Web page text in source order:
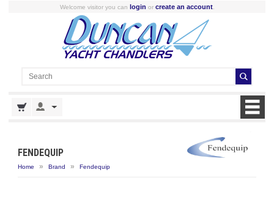
Welcome visitor you can login or create an account.
FENDEQUIP
Home » Brand » Fendequip